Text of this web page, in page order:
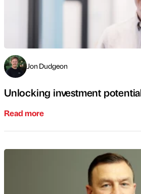
Jon Dudgeon
Unlocking investment
Read more